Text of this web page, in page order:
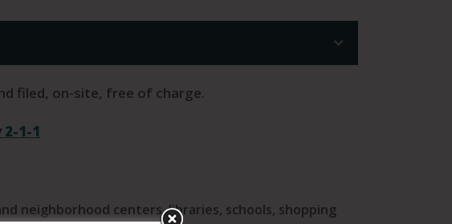
filed, on-site, free of charge.
1-1
neighborhood centers, libraries, schools, shopping